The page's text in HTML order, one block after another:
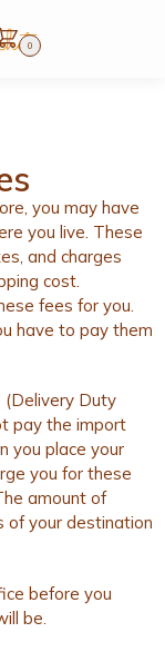
0
you may have
you live. These
and charges
cost.
fees for you.
have to pay them
(Delivery Duty
pay the import
you place your
you for these
amount of
of your destination
before you
be.